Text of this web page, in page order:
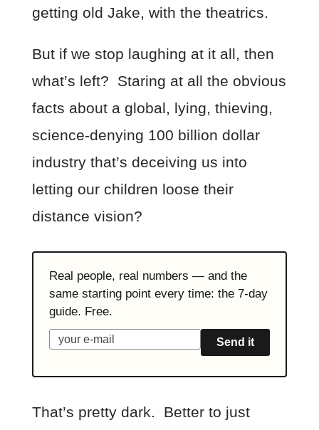
getting old Jake, with the theatrics.
But if we stop laughing at it all, then
what’s left? Staring at all the obvious
facts about a global, lying, thieving,
science-denying 100 billion dollar
industry that’s deceiving us into
letting our children loose their
distance vision?
Real people, real numbers — and the
same starting point every time: the 7-day
guide. Free.
Send it
That’s pretty dark. Better to just